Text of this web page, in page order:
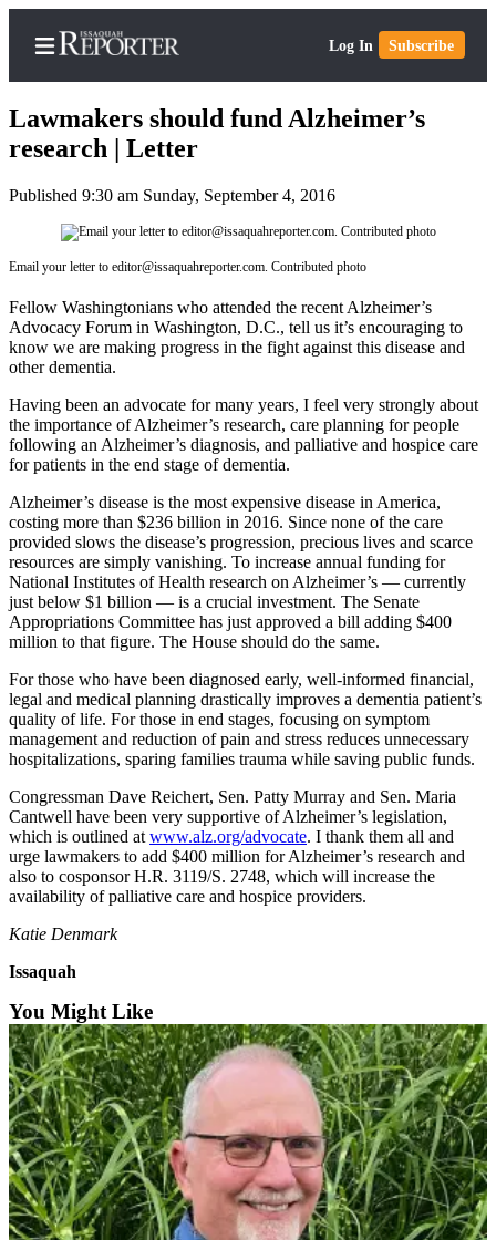
Log In Subscribe
Home
Search
Subscriber
Center
My
Account
News
Northwest
Submit
a
Photo
a Story
Idea
Submit
Release
Business
Submit
News
Sports
Submit
Sports
Results
Life
Submit an
Engagement
Lawmakers should fund Alzheimer’s
research | Letter
Published 9:30 am Sunday, September 4, 2016
Email your letter to editor@issaquahreporter.com. Contributed photo
Fellow Washingtonians who attended the recent Alzheimer’s
Advocacy Forum in Washington, D.C., tell us it’s encouraging to
know we are making progress in the fight against this disease and
other dementia.
Having been an advocate for many years, I feel very strongly about
the importance of Alzheimer’s research, care planning for people
following an Alzheimer’s diagnosis, and palliative and hospice care
for patients in the end stage of dementia.
Alzheimer’s disease is the most expensive disease in America,
costing more than $236 billion in 2016. Since none of the care
provided slows the disease’s progression, precious lives and scarce
resources are simply vanishing. To increase annual funding for
National Institutes of Health research on Alzheimer’s — currently
just below $1 billion — is a crucial investment. The Senate
Appropriations Committee has just approved a bill adding $400
million to that figure. The House should do the same.
For those who have been diagnosed early, well-informed financial,
legal and medical planning drastically improves a dementia patient’s
quality of life. For those in end stages, focusing on symptom
management and reduction of pain and stress reduces unnecessary
hospitalizations, sparing families trauma while saving public funds.
Congressman Dave Reichert, Sen. Patty Murray and Sen. Maria
Cantwell have been very supportive of Alzheimer’s legislation,
which is outlined at www.alz.org/advocate. I thank them all and
urge lawmakers to add $400 million for Alzheimer’s research and
also to cosponsor H.R. 3119/S. 2748, which will increase the
availability of palliative care and hospice providers.
Katie Denmark
Issaquah
You Might Like